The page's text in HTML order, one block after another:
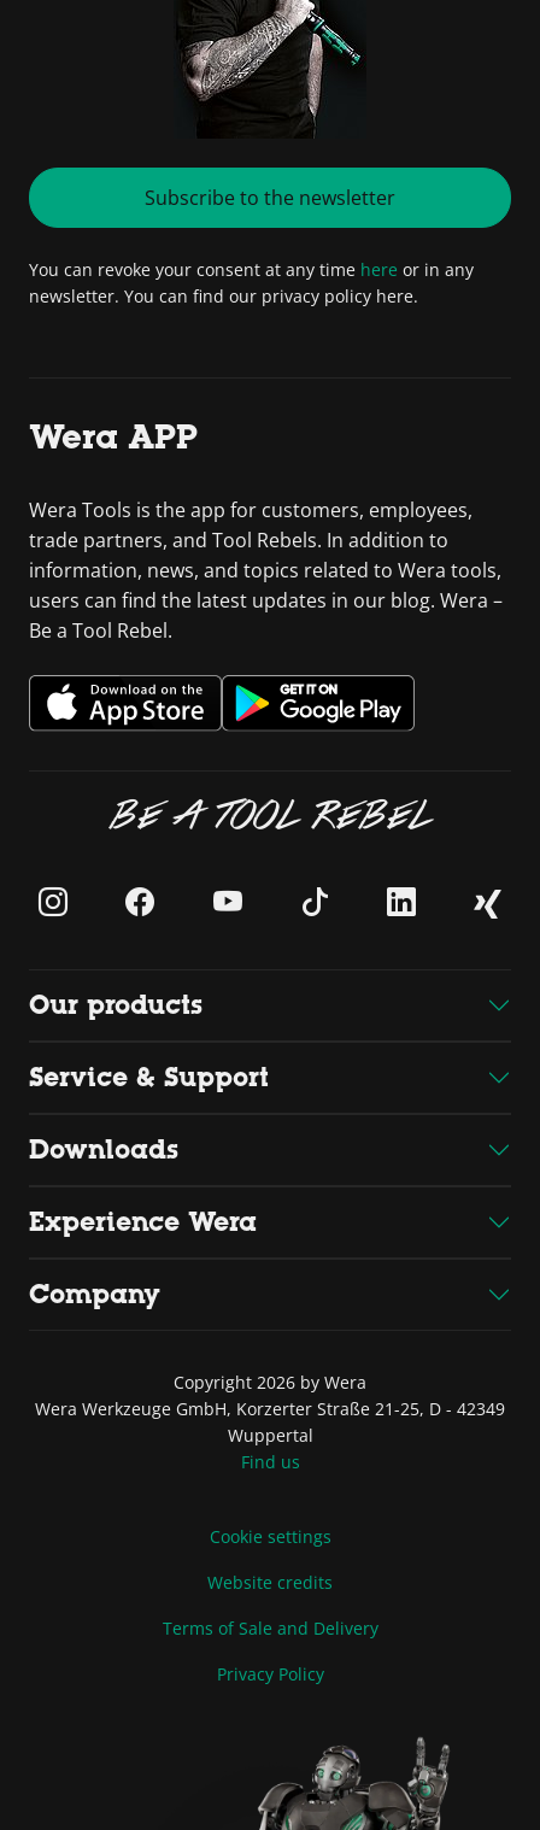
Subscribe to the newsletter
You can revoke your consent at any time here or in any
newsletter. You can find our privacy policy here.
Wera APP
Wera Tools is the app for customers, employees,
trade partners, and Tool Rebels. In addition to
information, news, and topics related to Wera tools,
users can find the latest updates in our blog. Wera –
Be a Tool Rebel.
BE A TOOL REBEL
Our products
Service & Support
Downloads
Experience Wera
Company
Copyright 2026 by Wera
Wera Werkzeuge GmbH, Korzerter Straße 21-25, D - 42349
Wuppertal
Find us
Cookie settings
Website credits
Terms of Sale and Delivery
Privacy Policy